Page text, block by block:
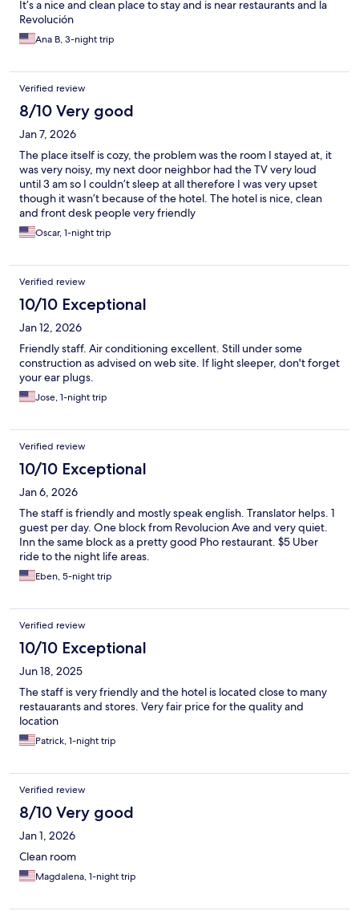
It’s a nice and clean place to stay and is near restaurants and la
Revolución
Ana B, 3-night trip
Verified review
8/10 Very good
Jan 7, 2026
The place itself is cozy, the problem was the room I stayed at, it
was very noisy, my next door neighbor had the TV very loud
until 3 am so I couldn’t sleep at all therefore I was very upset
though it wasn’t because of the hotel. The hotel is nice, clean
and front desk people very friendly
Oscar, 1-night trip
Verified review
10/10 Exceptional
Jan 12, 2026
Friendly staff. Air conditioning excellent. Still under some
construction as advised on web site. If light sleeper, don't forget
your ear plugs.
Jose, 1-night trip
Verified review
10/10 Exceptional
Jan 6, 2026
The staff is friendly and mostly speak english. Translator helps. 1
guest per day. One block from Revolucion Ave and very quiet.
Inn the same block as a pretty good Pho restaurant. $5 Uber
ride to the night life areas.
Eben, 5-night trip
Verified review
10/10 Exceptional
Jun 18, 2025
The staff is very friendly and the hotel is located close to many
restauarants and stores. Very fair price for the quality and
location
Patrick, 1-night trip
Verified review
8/10 Very good
Jan 1, 2026
Clean room
Magdalena, 1-night trip